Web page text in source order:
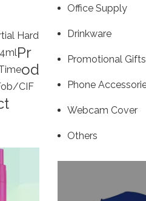
Hard
4ml
CIF
Pr
od
Office Supply
Drinkware
Promotional Gifts
Phone
Webcam Cover
Others